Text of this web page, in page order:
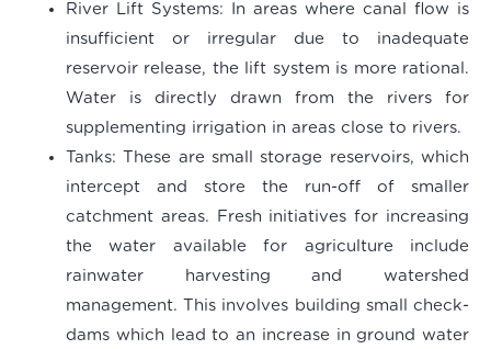
River Lift Systems: In areas where canal flow is
insufficient or irregular due to inadequate
reservoir release, the lift system is more rational.
Water is directly drawn from the rivers for
supplementing irrigation in areas close to rivers.
Tanks: These are small storage reservoirs, which
intercept and store the run-off of smaller
catchment areas. Fresh initiatives for increasing
the water available for agriculture include
rainwater harvesting and watershed
management. This involves building small check-
dams which lead to an increase in ground water